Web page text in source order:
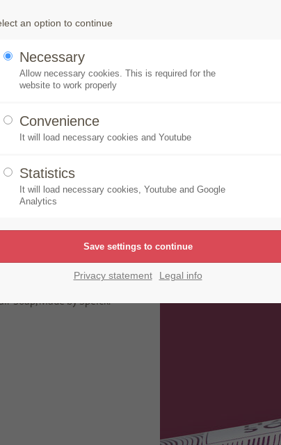
Products Speick-Plant
Made by Speick as “very good”
Made by Speick as
editors examined 17
and natural
ÖKO TEST lab for
polycyclic musk
Soap, Made by Speick.
an option to continue
Necessary
Allow necessary cookies. This is required for the
website to work properly
Convenience
It will load necessary cookies and Youtube
Statistics
It will load necessary cookies, Youtube and Google
Analytics
Privacy statement Legal info